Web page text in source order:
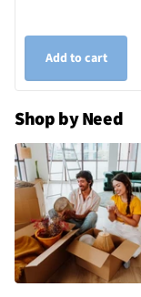
Add to cart
Shop by Need